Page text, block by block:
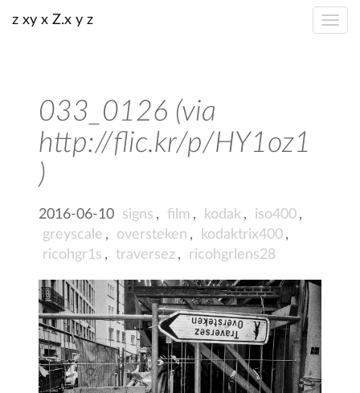
z xy x Z.x y z
033_0126 (via
http://flic.kr/p/HY1oz1
)
2016-06-10 signs , film , kodak , iso400 ,
greyscale , oversteken , kodaktrix400 ,
ricohgr1s , traversez , ricohgrlens28